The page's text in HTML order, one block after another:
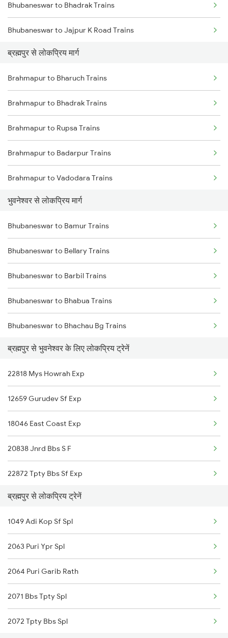
Brahmapur to Chatrapur Trains
Brahmapur to Rupsa Trains
Brahmapur to Samarlakota Trains
Brahmapur to Sompeta Trains
Bhubaneswar to Bhadrak Trains
Bhubaneswar to Jajpur K Road Trains
Bhubaneswar to Vizianagaram Trains
Bhubaneswar to Kolkata Trains
Bhubaneswar to Kharagpur Trains
Bhubaneswar to Vijayawada Trains
Bhubaneswar to Kasibugga Trains
Bhubaneswar to Visakhapatnam Trains
ब्रह्मपुर से लोकप्रिय मार्ग
Brahmapur to Bharuch Trains
Brahmapur to Bhadrak Trains
Brahmapur to Rupsa Trains
Brahmapur to Badarpur Trains
Brahmapur to Vadodara Trains
Brahmapur to Warthi Trains
Brahmapur to Bhusawal Trains
Brahmapur to Bilaspur Trains
Brahmapur to Bhawanipatna Trains
Brahmapur to Vijayawada Trains
Brahmapur to Chatrapur Trains
भुवनेश्वर से लोकप्रिय मार्ग
Bhubaneswar to Bamur Trains
Bhubaneswar to Bellary Trains
Bhubaneswar to Barbil Trains
Bhubaneswar to Bhabua Trains
Bhubaneswar to Bhachau Bg Trains
Bhubaneswar to Beawar Trains
Bhubaneswar to Bagbahara Trains
Bhubaneswar to Bhagalpur Trains
Bhubaneswar to Bharuch Trains
Bhubaneswar to Bhadrak Trains
Bhubaneswar to Bhojudih Trains
Bhubaneswar to Baro Trains
Bhubaneswar to Bikaner Trains
ब्रह्मपुर से भुवनेश्वर के लिए लोकप्रिय ट्रेनें
22818 Mys Howrah Exp
12659 Gurudev Sf Exp
18046 East Coast Exp
20838 Jnrd Bbs S F
22872 Tpty Bbs Sf Exp
02812 Ypr Bbs Spl
22503 Dbrg Vivek Exp
20807 Hirakud Express
18448 Hirakhand Exp
12704 Falaknuma Sf Ex
17031 Chz Agtl Exp
ब्रह्मपुर से लोकप्रिय ट्रेनें
1049 Adi Kop Sf Spl
2063 Puri Ypr Spl
2064 Puri Garib Rath
2071 Bbs Tpty Spl
2072 Tpty Bbs Spl